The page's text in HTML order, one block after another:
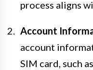
process aligns
Account
account
SIM card, such